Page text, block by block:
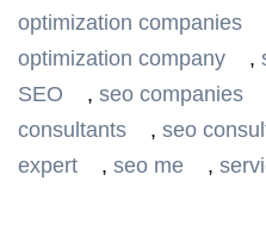
optimization companies
optimization company
,
SEO
, seo companies
consultants
, seo
expert
, seo me ,